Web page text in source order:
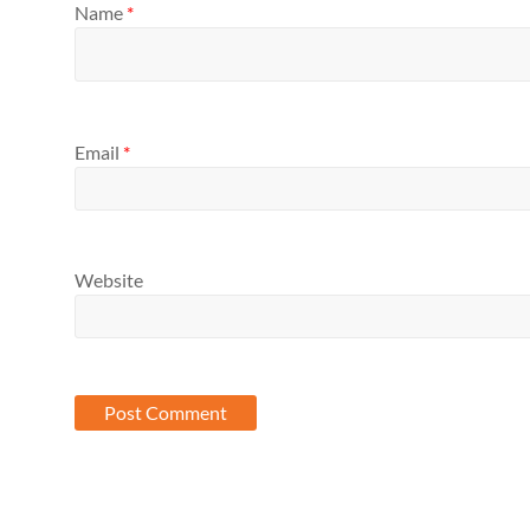
Name *
Email *
Website